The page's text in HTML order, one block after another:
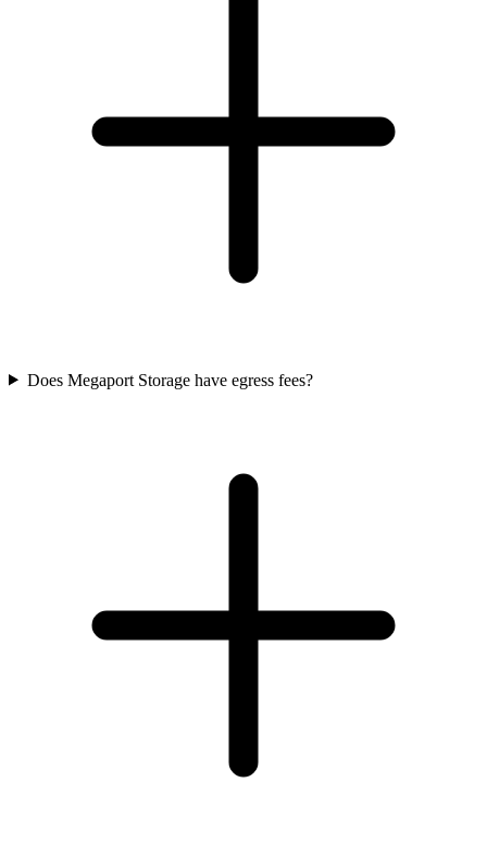
Does Megaport Storage have egress fees?